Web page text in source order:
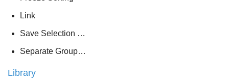
Link
Save Selection …
Separate Group…
Library